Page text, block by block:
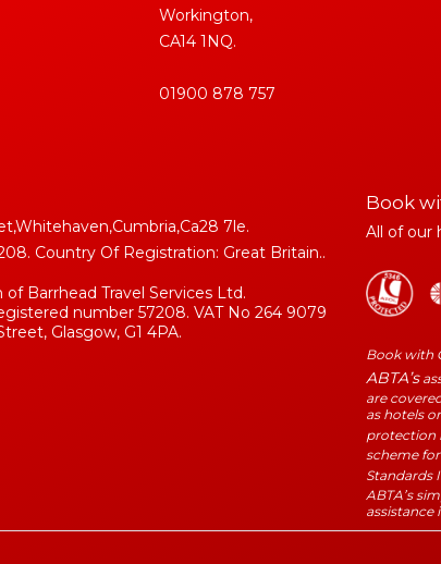
Workington,
CA14 1NQ.
01900 878 757
7le.
Country Of Registration: Great Britain..
Barrhead Travel Services Ltd.
number 57208. VAT No 264 9079
Glasgow, G1 4PA.
Book
All of our
Book with
ABTA’s
are
as hotels
protection
scheme
Standards
ABTA’s
assistance